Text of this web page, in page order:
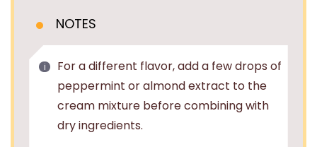
NOTES
For a different flavor, add a few drops of
peppermint or almond extract to the
cream mixture before combining with
dry ingredients.